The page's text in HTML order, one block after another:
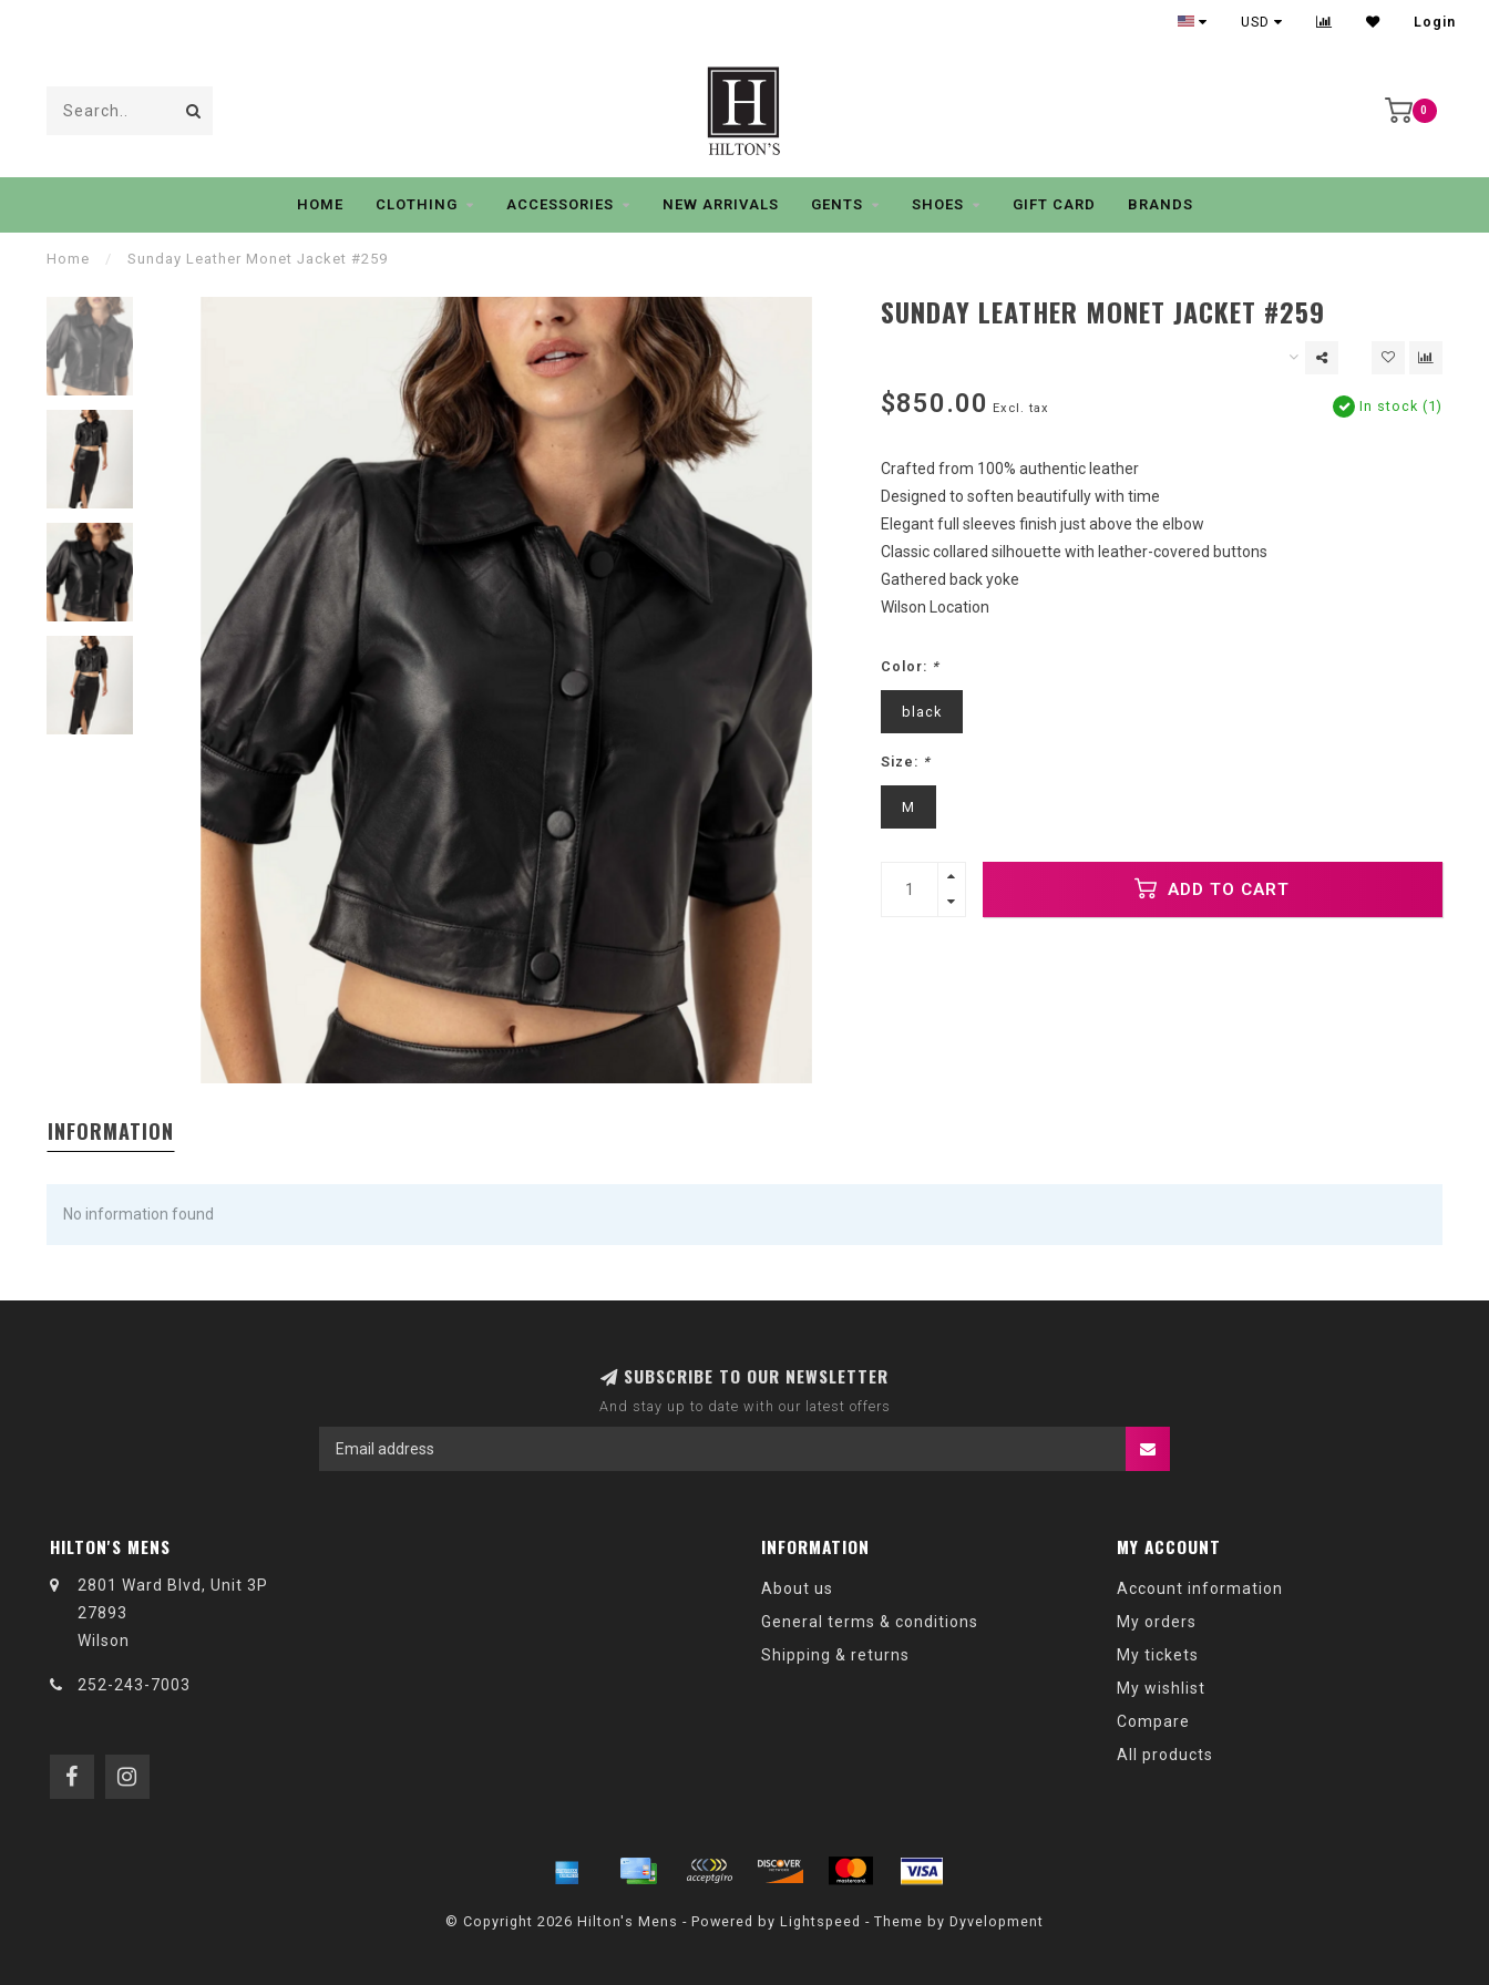
USD Login
0
HOME CLOTHING ACCESSORIES NEW ARRIVALS GENTS SHOES GIFT CARD BRANDS
Home / Sunday Leather Monet Jacket #259
SUNDAY LEATHER MONET JACKET #259
$850.00 Excl. tax In stock (1)
Crafted from 100% authentic leather
Designed to soften beautifully with time
Elegant full sleeves finish just above the elbow
Classic collared silhouette with leather-covered buttons
Gathered back yoke
Wilson Location
Color: *
black
Size: *
M
ADD TO CART
INFORMATION
No information found
SUBSCRIBE TO OUR NEWSLETTER
And stay up to date with our latest offers
HILTON'S MENS
2801 Ward Blvd, Unit 3P
27893
Wilson
252-243-7003
INFORMATION
About us
General terms & conditions
Shipping & returns
MY ACCOUNT
Account information
My orders
My tickets
My wishlist
Compare
All products
© Copyright 2026 Hilton's Mens - Powered by Lightspeed - Theme by Dyvelopment